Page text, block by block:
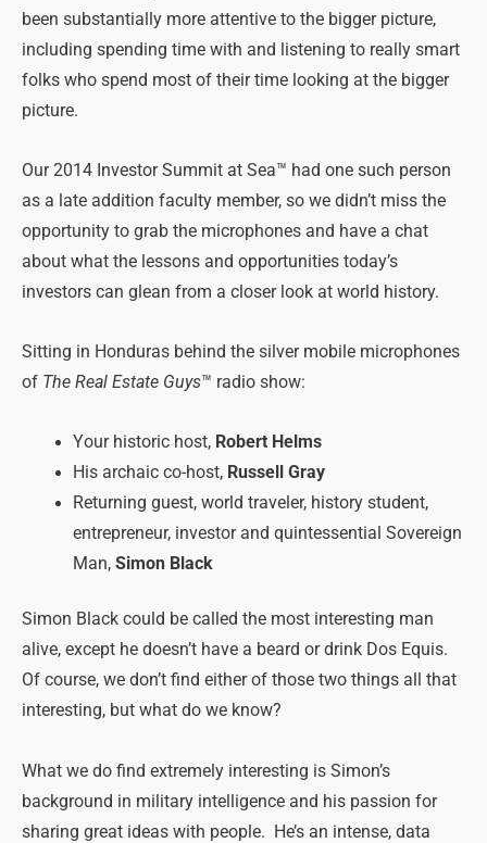
been substantially more attentive to the bigger picture,
including spending time with and listening to really smart
folks who spend most of their time looking at the bigger
picture.
Our 2014 Investor Summit at Sea™ had one such person
as a late addition faculty member, so we didn’t miss the
opportunity to grab the microphones and have a chat
about what the lessons and opportunities today’s
investors can glean from a closer look at world history.
Sitting in Honduras behind the silver mobile microphones
of The Real Estate Guys™ radio show:
Your historic host, Robert Helms
His archaic co-host, Russell Gray
Returning guest, world traveler, history student,
entrepreneur, investor and quintessential Sovereign
Man, Simon Black
Simon Black could be called the most interesting man
alive, except he doesn’t have a beard or drink Dos Equis.
Of course, we don’t find either of those two things all that
interesting, but what do we know?
What we do find extremely interesting is Simon’s
background in military intelligence and his passion for
sharing great ideas with people. He’s an intense, data